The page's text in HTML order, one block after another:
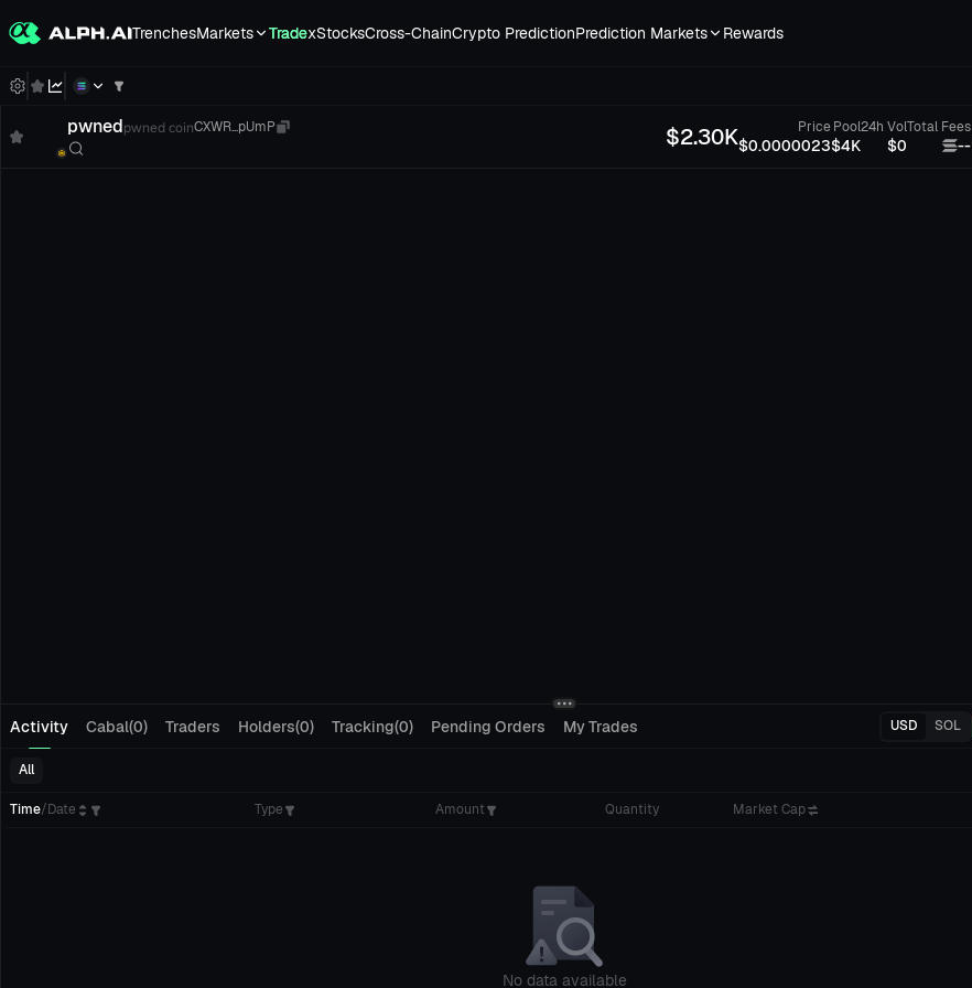
TrenchesMarkets TradexStocksCross-ChainCrypto PredictionPrediction Markets Rewards
pwnedpwned coinCXWR...pUmP $2.30K Price
$0.0000023
Pool
$4K
24h Vol
$0
Total Fees
--
Activity Cabal(0) Traders Holders(0) Tracking(0) Pending Orders My Trades USD SOL
All
Time/Date Type Amount Quantity Market Cap
No data available